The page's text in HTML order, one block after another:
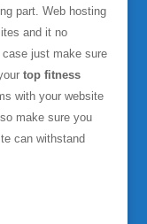
part. Web hosting
and it no
just make sure
top fitness
with your website
make sure you
can withstand